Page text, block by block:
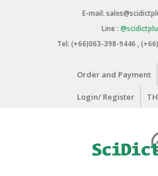
E-mail:
Line :
Tel: (+66)063-398-9446 ,
Order and Payment
Login/ Register